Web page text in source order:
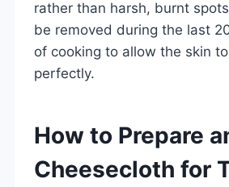
rather than harsh, burnt
be removed during the last
of cooking to allow the skin
perfectly.
How to Prepare
Cheesecloth for